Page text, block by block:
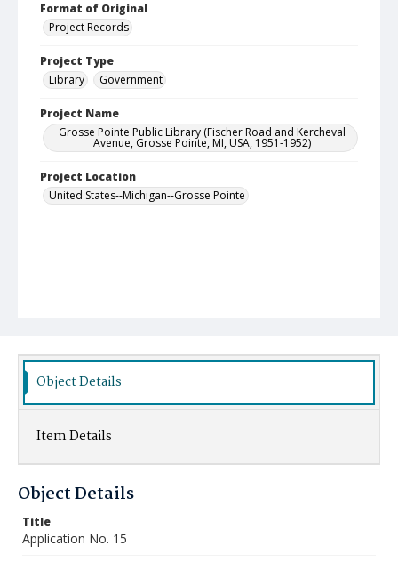
Format of Original
Project Records
Project Type
Library
Government
Project Name
Grosse Pointe Public Library (Fischer Road and Kercheval
Avenue, Grosse Pointe, MI, USA, 1951-1952)
Project Location
United States--Michigan--Grosse Pointe
Object Details
Item Details
Object Details
Title
Application No. 15